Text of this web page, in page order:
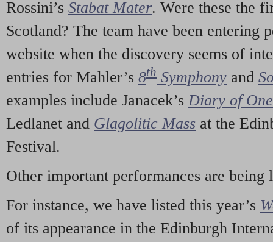
Rossini’s Stabat Mater. Were these the
Scotland? The team have been entering
website when the discovery seems of
entries for Mahler’s 8th Symphony and
examples include Janacek’s Diary of
Ledlanet and Glagolitic Mass at the
Festival.
Other important performances are being
For instance, we have listed this year’s
of its appearance in the Edinburgh